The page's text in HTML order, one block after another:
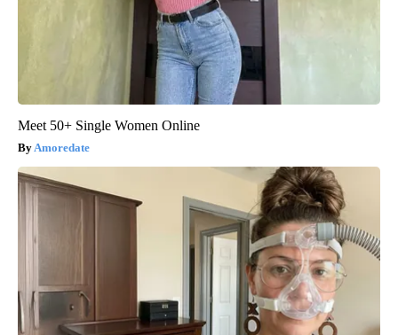
Meet 50+ Single Women Online
Amoredate